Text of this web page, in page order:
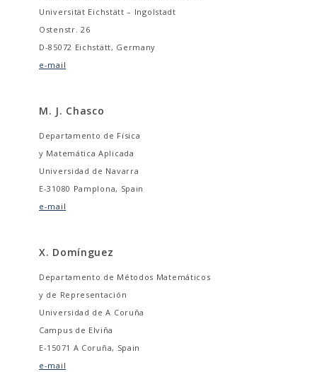
Universität Eichstätt – Ingolstadt
Ostenstr. 26
D-85072 Eichstätt, Germany
e-mail
M. J. Chasco
Departamento de Física
y Matemática Aplicada
Universidad de Navarra
E-31080 Pamplona, Spain
e-mail
X. Domínguez
Departamento de Métodos Matemáticos
y de Representación
Universidad de A Coruña
Campus de Elviña
E-15071 A Coruña, Spain
e-mail